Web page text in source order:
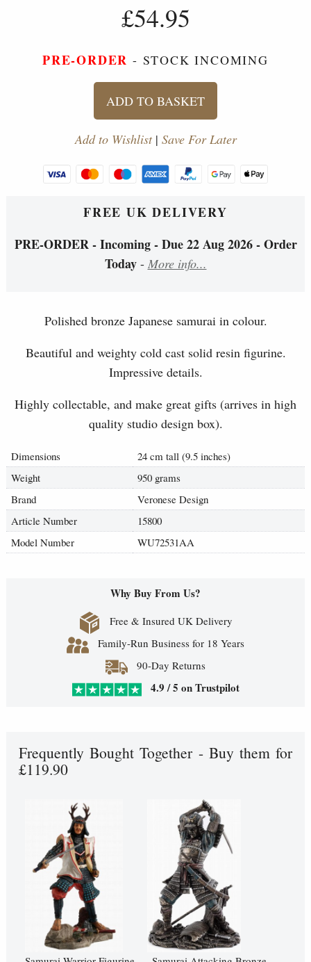
£54.95
PRE-ORDER - STOCK INCOMING
ADD TO BASKET
Add to Wishlist| Save For Later
FREE UK DELIVERY
PRE-ORDER - Incoming - Due 22 Aug 2026 - Order
Today- More info...
Polished bronze Japanese samurai in colour.
Beautiful and weighty cold cast solid resin figurine.
Impressive details.
Highly collectable, and make great gifts (arrives in high
quality studio design box).
Dimensions
24 cm tall (9.5 inches)
Weight
950 grams
Brand
Veronese Design
Article Number
15800
Model Number
WU72531AA
Why Buy From Us?
Free & Insured UK Delivery
Family-Run Business for 18 Years
90-Day Returns
4.9 / 5 on Trustpilot
Frequently Bought Together - Buy them for
£119.90